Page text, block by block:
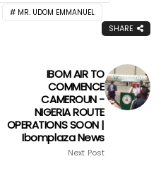
MR. UDOM EMMANUEL
SHARE
IBOM AIR TO
COMMENCE
CAMEROUN -
NIGERIA ROUTE
OPERATIONS SOON |
Ibomplaza News
Next Post